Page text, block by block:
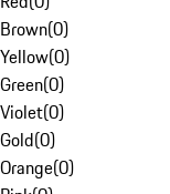
Brown(0)
Yellow(0)
Green(0)
Violet(0)
Gold(0)
Orange(0)